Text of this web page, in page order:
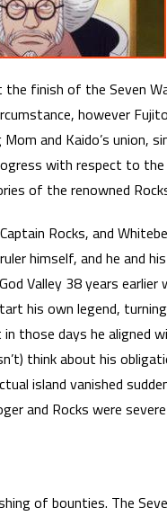
the finish of the Seven
however
and Kaido’s union,
with respect to
of the renowned
Rocks, and
himself, and he and
Valley 38 years
his own legend,
days he aligned
think about his
island vanished
and Rocks were
of bounties. The